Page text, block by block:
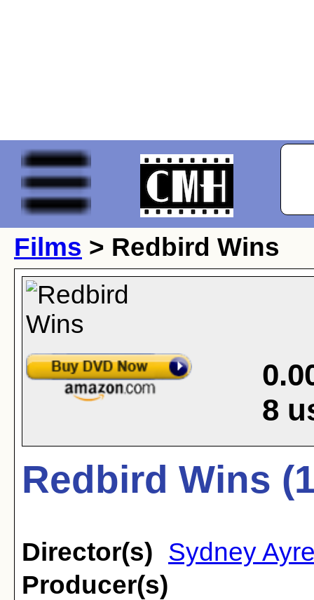
Films > Redbird Wins
8
Redbird Wins
Director(s) Sydney
Producer(s)